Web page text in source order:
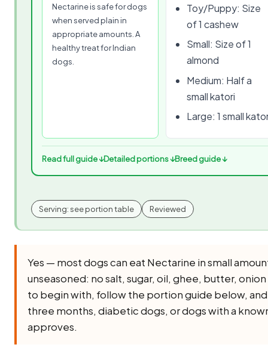
Nectarine is safe for dogs
when served plain in
appropriate amounts. A
healthy treat for Indian
dogs.
Toy/Puppy: Size
of 1 cashew
Small: Size of 1
almond
Medium: Half a
small katori
Large: 1 small
Read full guide ↓Detailed portions ↓Breed guide ↓
Serving: see portion table Reviewed
Yes — most dogs can eat Nectarine in small
unseasoned: no salt, sugar, oil, ghee, butter,
to begin with, follow the portion guide below,
three months, diabetic dogs, or dogs with a
approves.